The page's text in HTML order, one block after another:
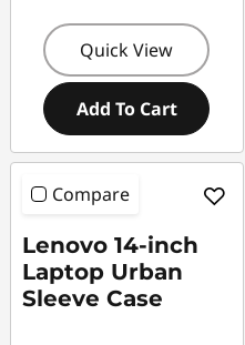
Quick View
Add To Cart
Compare
Lenovo 14-inch
Laptop Urban
Sleeve Case